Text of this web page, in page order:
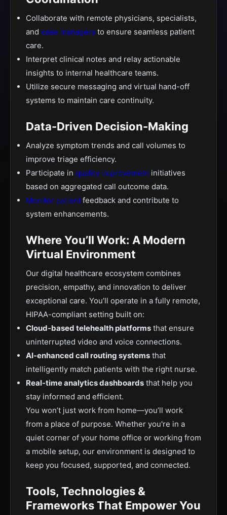
Collaborate with remote physicians, specialists,
and case managers to ensure seamless patient
care.
Interpret clinical notes and relay actionable
insights to internal healthcare teams.
Utilize secure messaging and virtual hand-off
systems to maintain care continuity.
Data-Driven Decision-Making
Analyze symptom trends and call volumes to
improve triage efficiency.
Participate in quality improvement initiatives
based on aggregated call outcome data.
Monitor patient feedback and contribute to
system enhancements.
Where You’ll Work: A Modern
Virtual Environment
Our digital healthcare ecosystem combines
precision, empathy, and innovation to deliver
exceptional care. You’ll operate in a fully remote,
HIPAA-compliant setting built on:
Cloud-based telehealth platforms that ensure
uninterrupted video and voice connections.
AI-enhanced call routing systems that
intelligently match patients with the right nurse.
Real-time analytics dashboards that help you
stay informed and efficient.
You won’t just work from home—you’ll work
from a place of purpose. Whether you're in a
quiet corner of your home office or working from
a mobile setup, our environment is designed to
keep you focused, supported, and connected.
Tools, Technologies &
Frameworks That Empower You